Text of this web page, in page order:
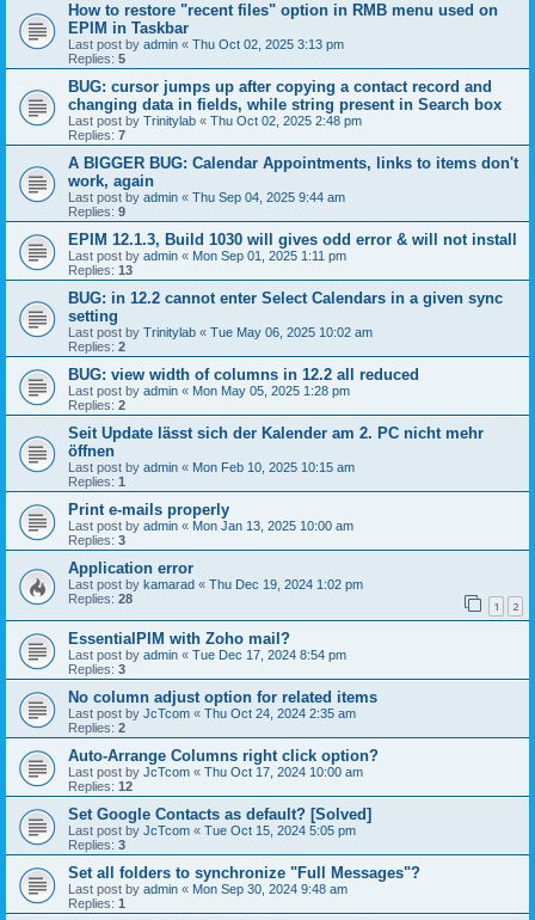
How to restore "recent files" option in RMB menu used on
EPIM in Taskbar
Last post by admin « Thu Oct 02, 2025 3:13 pm
Replies: 5
BUG: cursor jumps up after copying a contact record and
changing data in fields, while string present in Search box
Last post by Trinitylab « Thu Oct 02, 2025 2:48 pm
Replies: 7
A BIGGER BUG: Calendar Appointments, links to items don't
work, again
Last post by admin « Thu Sep 04, 2025 9:44 am
Replies: 9
EPIM 12.1.3, Build 1030 will gives odd error & will not install
Last post by admin « Mon Sep 01, 2025 1:11 pm
Replies: 13
BUG: in 12.2 cannot enter Select Calendars in a given sync
setting
Last post by Trinitylab « Tue May 06, 2025 10:02 am
Replies: 2
BUG: view width of columns in 12.2 all reduced
Last post by admin « Mon May 05, 2025 1:28 pm
Replies: 2
Seit Update lässt sich der Kalender am 2. PC nicht mehr
öffnen
Last post by admin « Mon Feb 10, 2025 10:15 am
Replies: 1
Print e-mails properly
Last post by admin « Mon Jan 13, 2025 10:00 am
Replies: 3
Application error
Last post by kamarad « Thu Dec 19, 2024 1:02 pm
Replies: 28 1 2
EssentialPIM with Zoho mail?
Last post by admin « Tue Dec 17, 2024 8:54 pm
Replies: 3
No column adjust option for related items
Last post by JcTcom « Thu Oct 24, 2024 2:35 am
Replies: 2
Auto-Arrange Columns right click option?
Last post by JcTcom « Thu Oct 17, 2024 10:00 am
Replies: 12
Set Google Contacts as default? [Solved]
Last post by JcTcom « Tue Oct 15, 2024 5:05 pm
Replies: 3
Set all folders to synchronize "Full Messages"?
Last post by admin « Mon Sep 30, 2024 9:48 am
Replies: 1